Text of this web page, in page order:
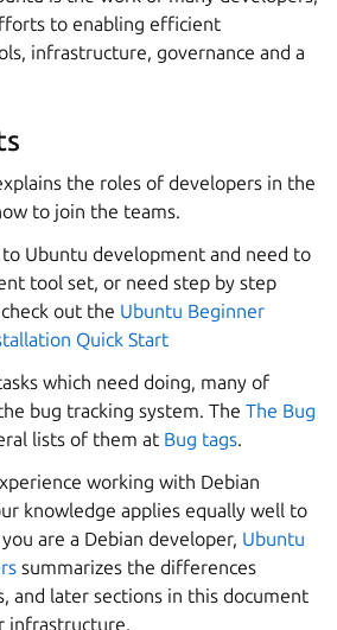
to enabling efficient
infrastructure, governance and a
the roles of developers in the
to join the teams.
Ubuntu development and need to
tool set, or need step by step
out the Ubuntu Beginner
Quick Start
which need doing, many of
bug tracking system. The The Bug
lists of them at Bug tags.
working with Debian
knowledge applies equally well to
are a Debian developer, Ubuntu
summarizes the differences
and later sections in this document
infrastructure.